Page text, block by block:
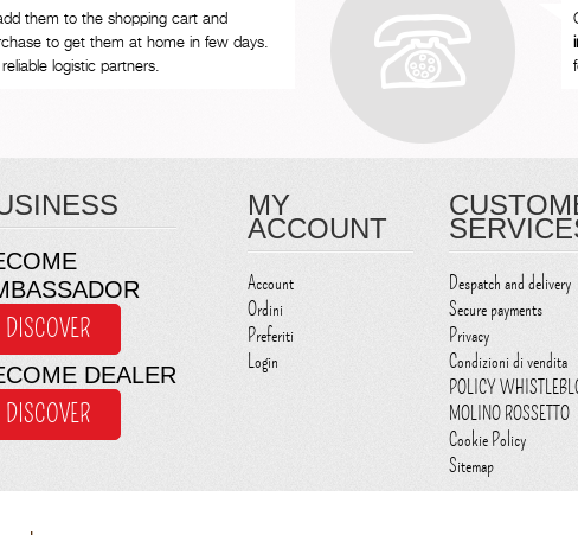
them to the shopping cart and
to get them at home in few days.
logistic partners.
DISCOVER
DEALER
DISCOVER
MY
ACCOUNT
Account
Ordini
Preferiti
Login
Despatch and delivery
Secure payments
Privacy
Condizioni di vendita
POLICY
MOLINO ROSSETTO
Cookie Policy
Sitemap